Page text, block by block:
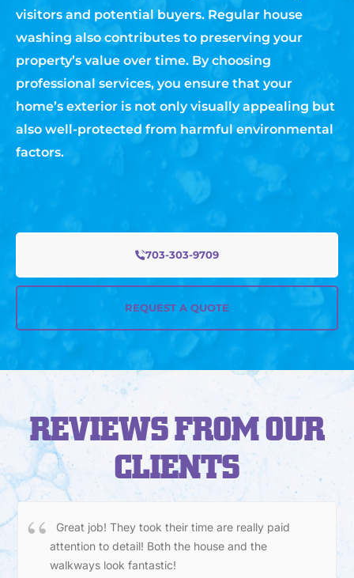
visitors and potential buyers. Regular house
washing also contributes to preserving your
property’s value over time. By choosing
professional services, you ensure that your
home’s exterior is not only visually appealing but
also well-protected from harmful environmental
factors.
703-303-9709
REQUEST A QUOTE
REVIEWS FROM OUR
CLIENTS
Great job! They took their time are really paid
attention to detail! Both the house and the
walkways look fantastic!